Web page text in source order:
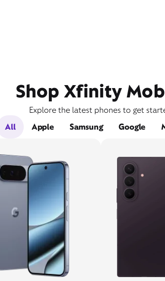
Shop Xfinity
Explore the latest phones to get
All
Apple Samsung Google